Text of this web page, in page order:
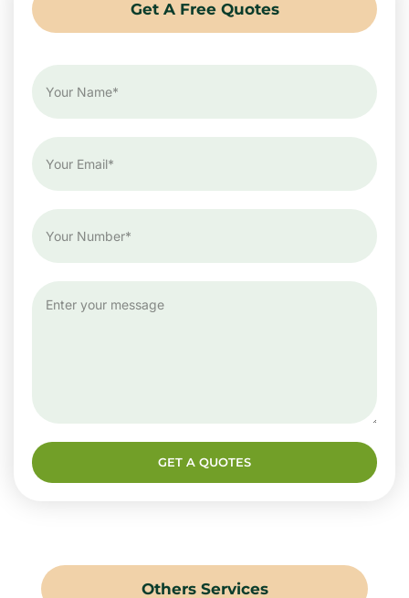
Get A Free Quotes
GET A QUOTES
Others Services